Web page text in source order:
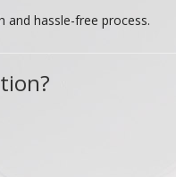
hassle-free process.